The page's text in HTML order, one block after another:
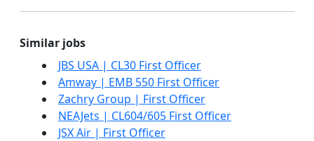
Similar jobs
JBS USA | CL30 First Officer
Amway | EMB 550 First Officer
Zachry Group | First Officer
NEAJets | CL604/605 First Officer
JSX Air | First Officer